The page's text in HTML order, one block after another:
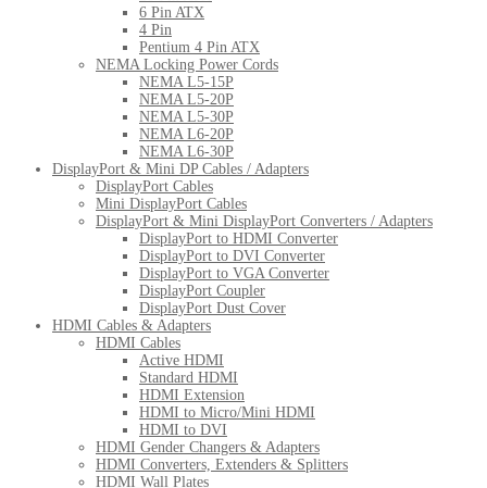
6 Pin ATX
4 Pin
Pentium 4 Pin ATX
NEMA Locking Power Cords
NEMA L5-15P
NEMA L5-20P
NEMA L5-30P
NEMA L6-20P
NEMA L6-30P
DisplayPort & Mini DP Cables / Adapters
DisplayPort Cables
Mini DisplayPort Cables
DisplayPort & Mini DisplayPort Converters / Adapters
DisplayPort to HDMI Converter
DisplayPort to DVI Converter
DisplayPort to VGA Converter
DisplayPort Coupler
DisplayPort Dust Cover
HDMI Cables & Adapters
HDMI Cables
Active HDMI
Standard HDMI
HDMI Extension
HDMI to Micro/Mini HDMI
HDMI to DVI
HDMI Gender Changers & Adapters
HDMI Converters, Extenders & Splitters
HDMI Wall Plates